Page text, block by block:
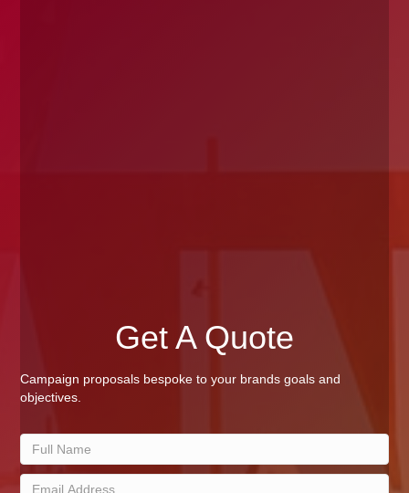
Get A Quote
Campaign proposals bespoke to your brands goals and
objectives.